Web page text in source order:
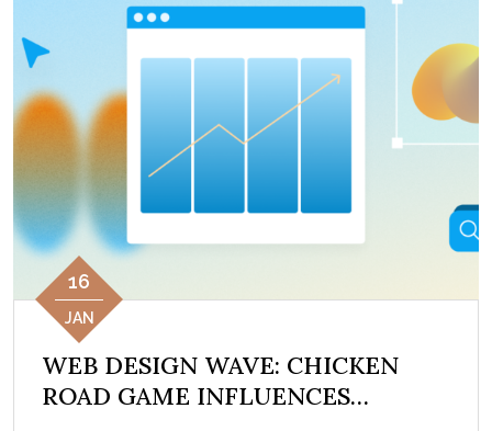
16
JAN
WEB DESIGN WAVE: CHICKEN
ROAD GAME INFLUENCES